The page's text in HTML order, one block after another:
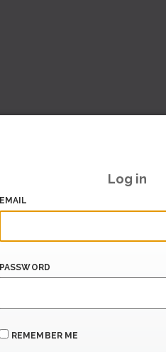
Log in
EMAIL
PASSWORD
REMEMBER ME